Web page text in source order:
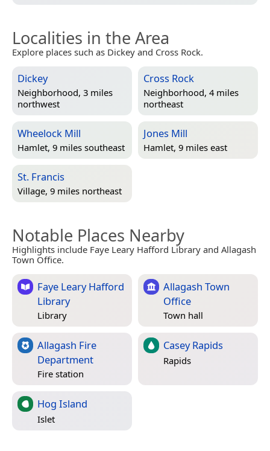
Localities in the Area
Explore places such as Dickey and Cross Rock.
Dickey
Neighborhood, 3 miles
northwest
Cross Rock
Neighborhood, 4 miles
northeast
Wheelock Mill
Hamlet, 9 miles southeast
Jones Mill
Hamlet, 9 miles east
St. Francis
Village, 9 miles northeast
Notable Places Nearby
Highlights include Faye Leary Hafford Library and Allagash
Town Office.
Faye Leary Hafford
Library
Library
Allagash Town
Office
Town hall
Allagash Fire
Department
Fire station
Casey Rapids
Rapids
Hog Island
Islet